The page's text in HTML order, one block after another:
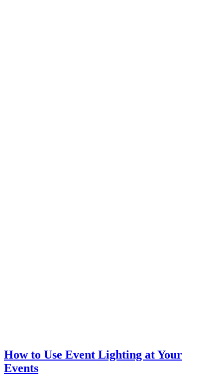
How to Use Event Lighting at Your
Events